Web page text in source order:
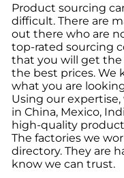
Product sourcing
difficult. There are
out there who are
top-rated sourcing
that you will get
the best prices. We
what you are
Using our
in China, Mexico,
high-quality
The factories we
directory. They are
know we can trust.